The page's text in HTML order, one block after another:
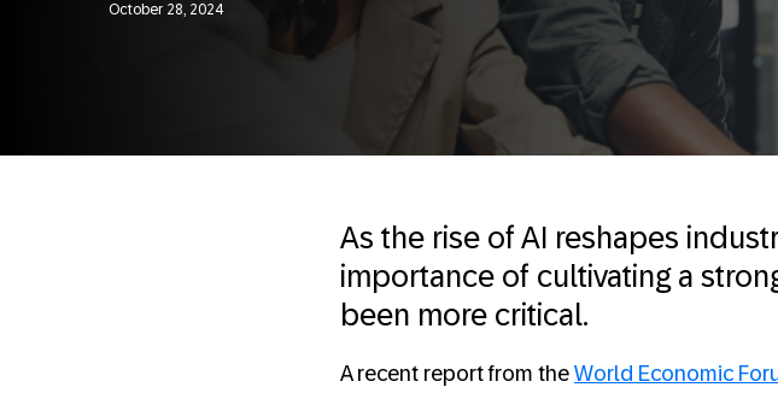
October 28, 2024
As the rise of AI reshapes
importance of cultivating a
been more critical.
A recent report from the World Economic